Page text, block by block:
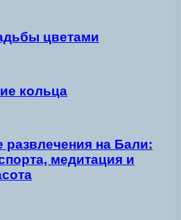
цветами
кольца
развлечения на Бали:
медитация и